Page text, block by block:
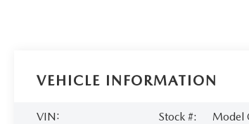
VEHICLE INFORMATION
VIN:
Stock #:
Model